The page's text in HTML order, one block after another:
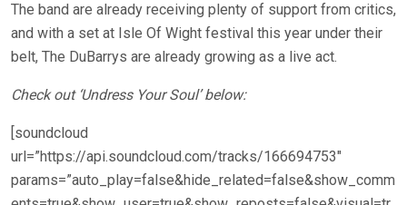
The band are already receiving plenty of support from critics,
and with a set at Isle Of Wight festival this year under their
belt, The DuBarrys are already growing as a live act.
Check out ‘Undress Your Soul’ below:
[soundcloud
url=”https://api.soundcloud.com/tracks/166694753″
params=”auto_play=false&hide_related=false&show_comm